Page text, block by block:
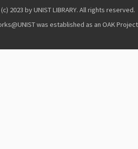
2023 by UNIST LIBRARY. All rights reserved.
was established as an OAK